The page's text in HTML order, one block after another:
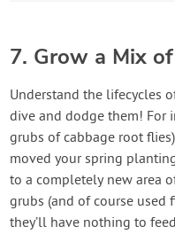
7. Grow a Mix
Understand the lifecycles
dive and dodge them! For
grubs of cabbage root
moved your spring
to a completely new area
grubs (and of course used
they’ll have nothing to